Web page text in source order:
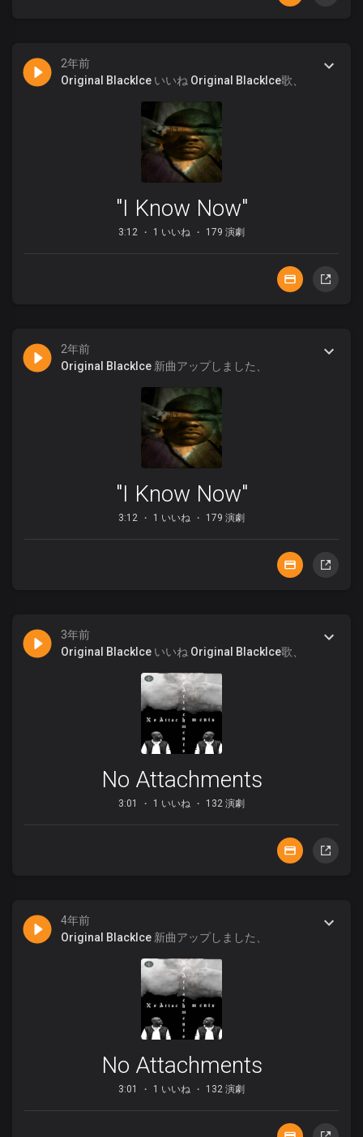
2年前
Original BlackIce いいね Original BlackIce歌、
"I Know Now"
3:12 1 いいね 179 演劇
2年前
Original BlackIce 新曲アップしました、
"I Know Now"
3:12 1 いいね 179 演劇
3年前
Original BlackIce いいね Original BlackIce歌、
No Attachments
3:01 1 いいね 132 演劇
4年前
Original BlackIce 新曲アップしました、
No Attachments
3:01 1 いいね 132 演劇